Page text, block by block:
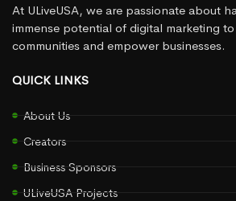
At ULiveUSA, we are passionate about
immense potential of digital marketing
communities and empower businesses.
QUICK LINKS
About Us
Creators
Business Sponsors
ULiveUSA Projects